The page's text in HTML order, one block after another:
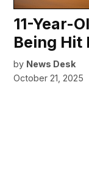
11-Year-
Being Hit
by News Desk
October 21, 2025